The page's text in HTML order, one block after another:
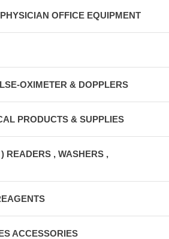
OFFICE EQUIPMENT
OXIMETER & DOPPLERS
PRODUCTS & SUPPLIES
READERS , WASHERS ,
ACCESSORIES